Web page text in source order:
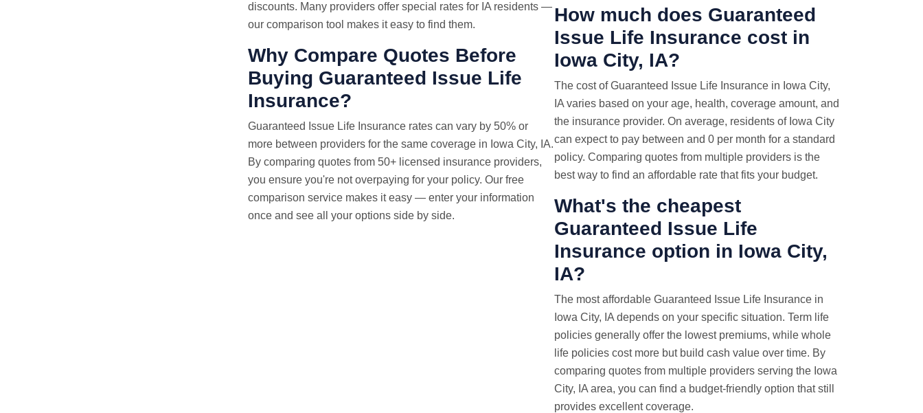
discounts. Many providers offer special rates for IA residents —
our comparison tool makes it easy to find them.
Why Compare Quotes Before
Buying Guaranteed Issue Life
Insurance?
Guaranteed Issue Life Insurance rates can vary by 50% or
more between providers for the same coverage in Iowa City, IA.
By comparing quotes from 50+ licensed insurance providers,
you ensure you're not overpaying for your policy. Our free
comparison service makes it easy — enter your information
once and see all your options side by side.
How much does Guaranteed
Issue Life Insurance cost in
Iowa City, IA?
The cost of Guaranteed Issue Life Insurance in Iowa City,
IA varies based on your age, health, coverage amount, and
the insurance provider. On average, residents of Iowa City
can expect to pay between and 0 per month for a standard
policy. Comparing quotes from multiple providers is the
best way to find an affordable rate that fits your budget.
What's the cheapest
Guaranteed Issue Life
Insurance option in Iowa City,
IA?
The most affordable Guaranteed Issue Life Insurance in
Iowa City, IA depends on your specific situation. Term life
policies generally offer the lowest premiums, while whole
life policies cost more but build cash value over time. By
comparing quotes from multiple providers serving the Iowa
City, IA area, you can find a budget-friendly option that still
provides excellent coverage.